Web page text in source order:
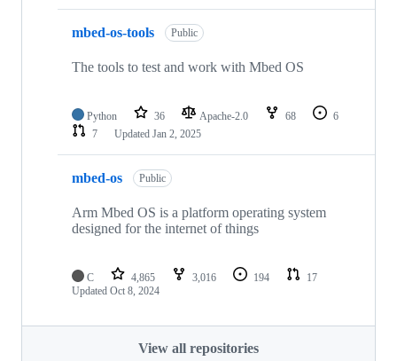
mbed-os-tools Public
The tools to test and work with Mbed OS
Python 36 Apache-2.0 68
6
7
Updated Jan 2, 2025
mbed-os Public
Arm Mbed OS is a platform operating system
designed for the internet of things
C 4,865 3,016 194
17
Updated Oct 8, 2024
View all repositories